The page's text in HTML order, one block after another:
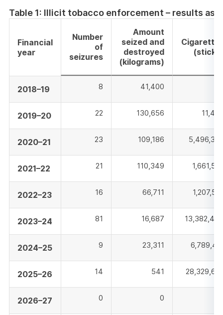
Table 1: Illicit tobacco enforcement – results as
Financial
year
Number
of
seizures
Amount
seized and
destroyed
(kilograms)
2018–19 8 41,400
2019–20 22 130,656
2020–21 23 109,186
2021–22 21 110,349
2022–23 16 66,711
2023–24 81 16,687
2024–25 9 23,311
2025–26 14 541
2026–27 0 0